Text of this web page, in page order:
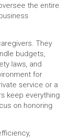
the entire
They
budgets,
laws, and
for
service or a
keep everything
on honoring